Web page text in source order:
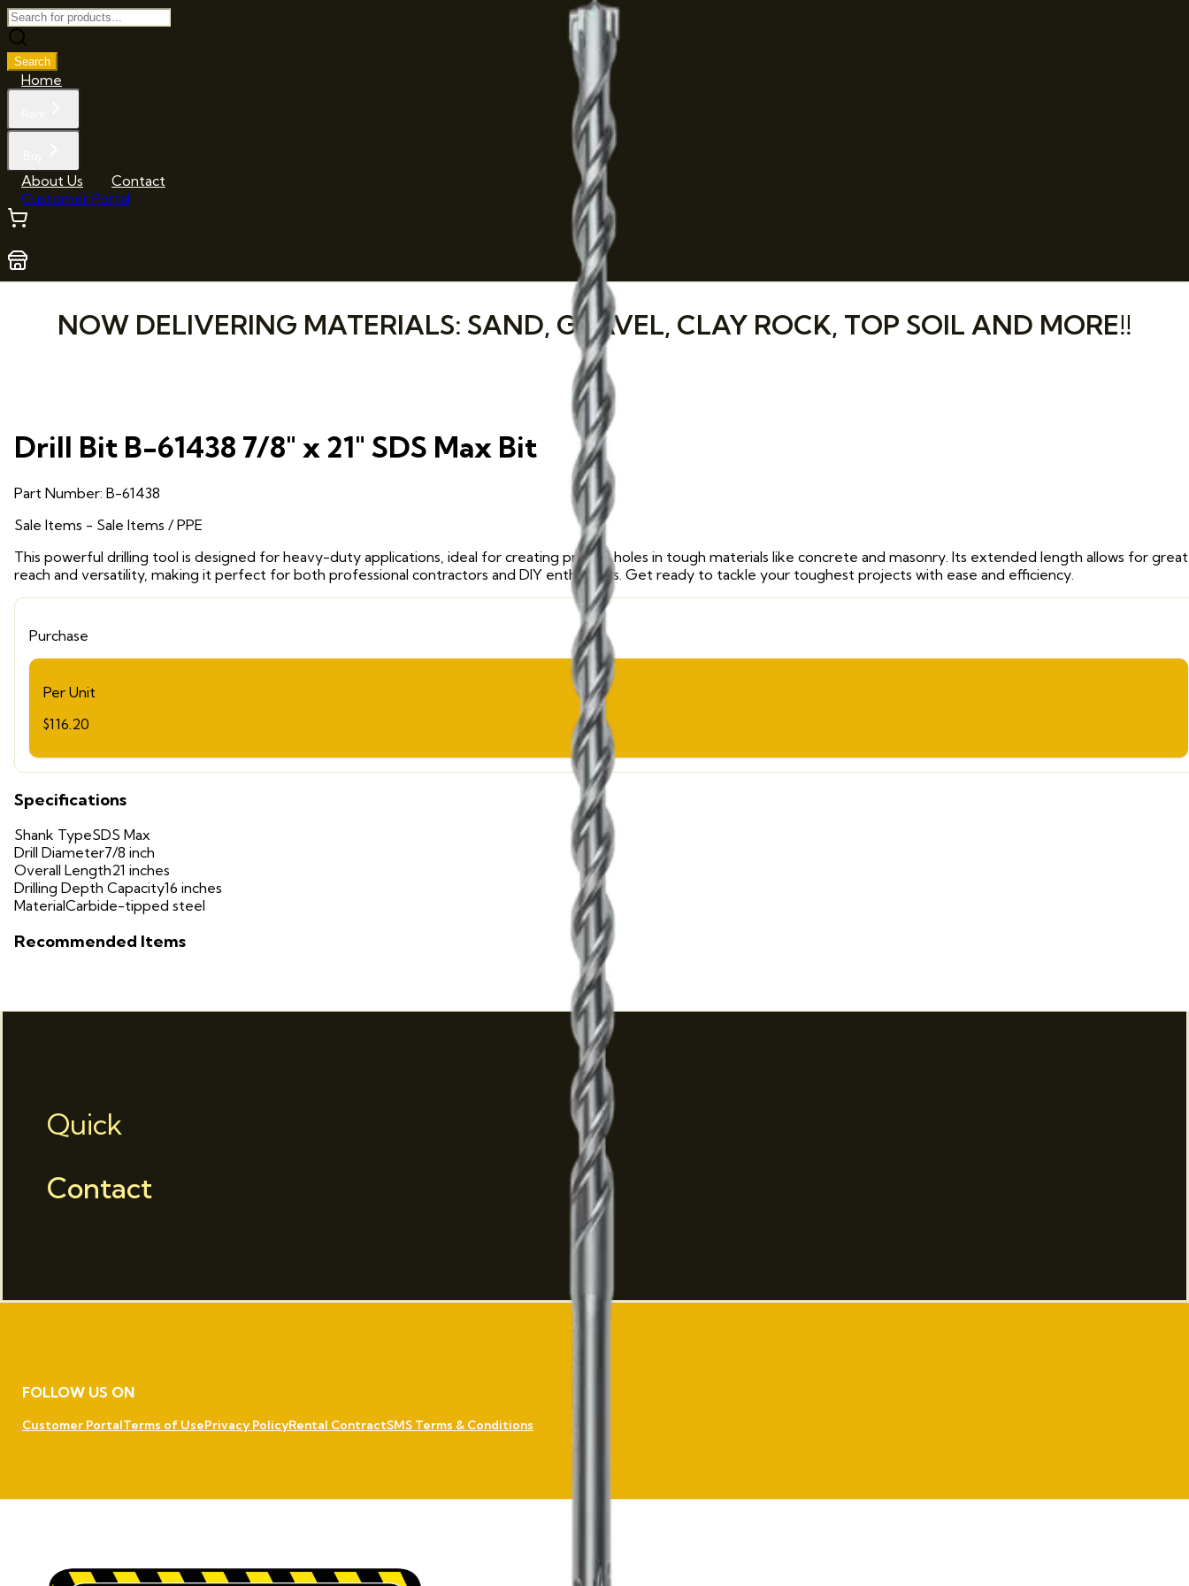
Search
Home
About Us
Contact
Customer Portal
NOW DELIVERING MATERIALS: SAND, GRAVEL, CLAY ROCK, TOP SOIL AND MORE!!
Drill Bit B-61438 7/8" x 21" SDS Max Bit
Part Number: B-61438
Sale Items - Sale Items / PPE
This powerful drilling tool is designed for heavy-duty applications, ideal for creating precise holes in tough materials like concrete and masonry. Its extended length allows for
reach and versatility, making it perfect for both professional contractors and DIY enthusiasts. Get ready to tackle your toughest projects with ease and efficiency.
Purchase
Per Unit
$116.20
Specifications
Shank TypeSDS Max
Drill Diameter7/8 inch
Overall Length21 inches
Drilling Depth Capacity16 inches
MaterialCarbide-tipped steel
Recommended Items
Quick
Contact
FOLLOW US ON
Customer PortalTerms of UsePrivacy PolicyRental ContractSMS Terms & Conditions